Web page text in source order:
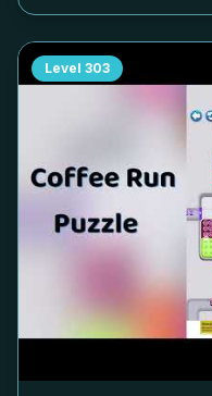
Level 303